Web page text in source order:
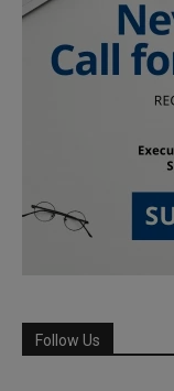
Follow Us